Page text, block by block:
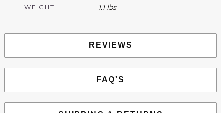
WEIGHT 1.1 lbs
REVIEWS
FAQ'S